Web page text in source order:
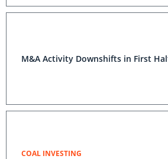
M&A Activity Downshifts in First
COAL INVESTING